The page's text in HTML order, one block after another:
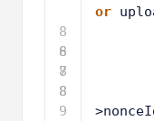
8
6
8
7
8
8
8
9
or